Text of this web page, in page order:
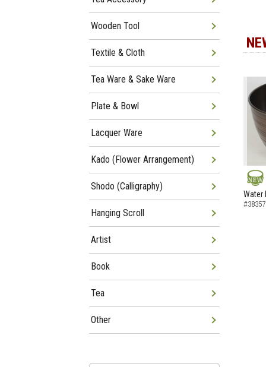
NEW
Water
Wooden Tool
Textile & Cloth
Tea Ware & Sake Ware
Plate & Bowl
Lacquer Ware
Kado (Flower Arrangement)
Shodo (Calligraphy)
Hanging Scroll
Artist
Book
Tea
Other